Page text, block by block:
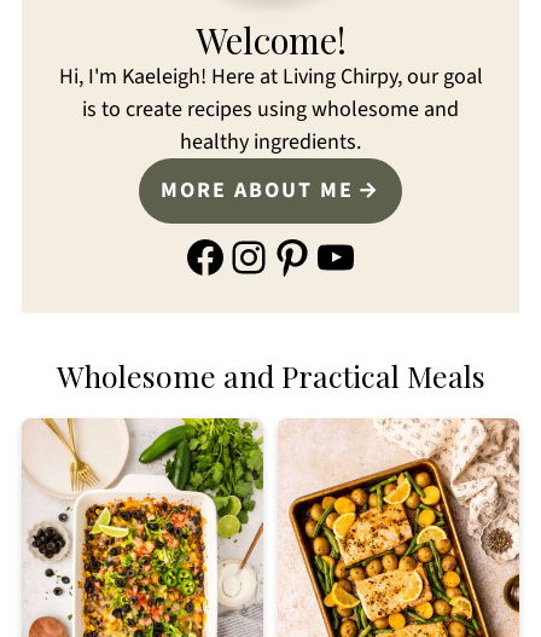
Welcome!
Hi, I'm Kaeleigh! Here at Living Chirpy, our goal
is to create recipes using wholesome and
healthy ingredients.
MORE ABOUT ME
Facebook InstagramPinterest YouTube
Wholesome and Practical Meals